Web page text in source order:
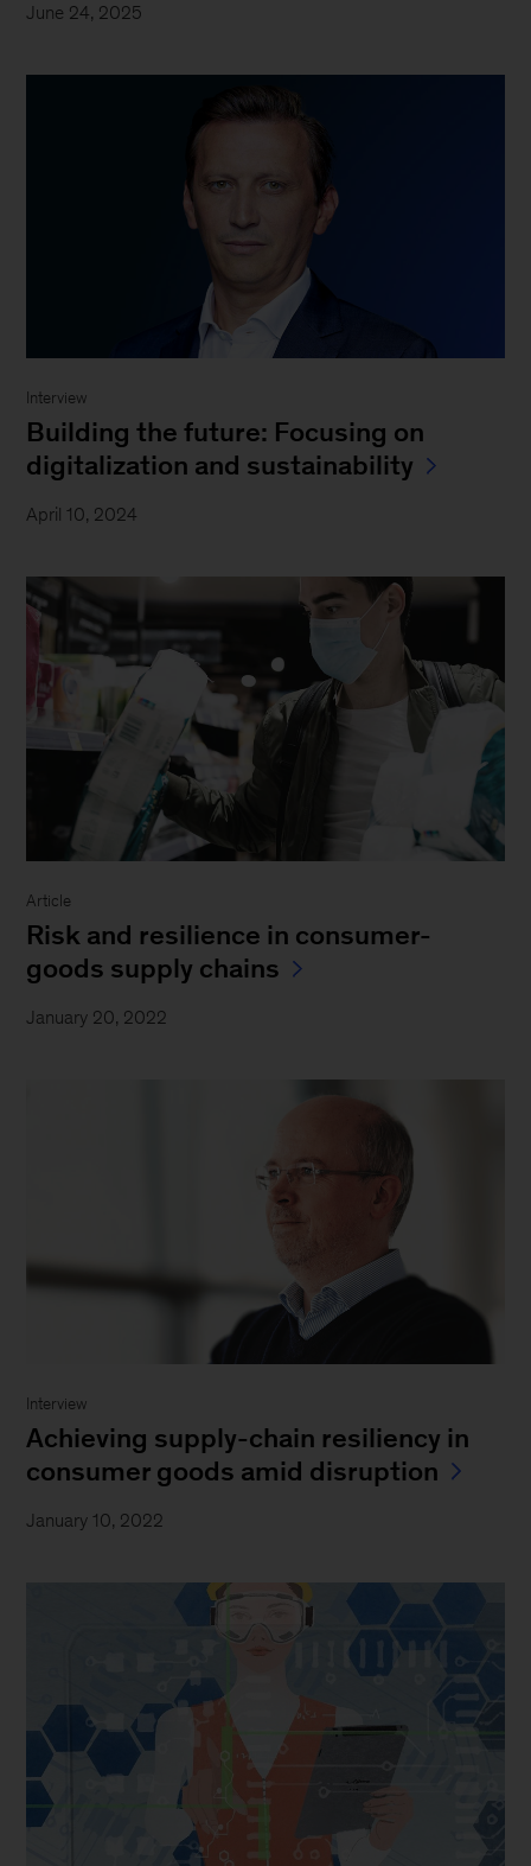
June 24, 2025
Interview
Building the future: Focusing on
digitalization and sustainability
April 10, 2024
Article
Risk and resilience in consumer-
goods supply chains
January 20, 2022
Interview
Achieving supply-chain resiliency in
consumer goods amid disruption
January 10, 2022